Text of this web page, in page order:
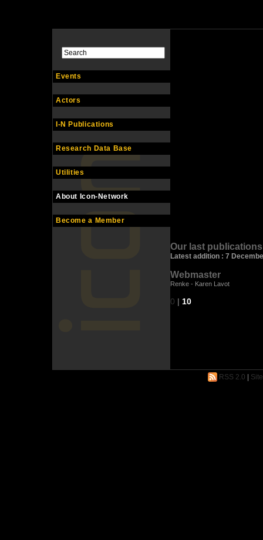
Events
Actors
I-N Publications
Research Data Base
Utilities
About Icon-Network
Become a Member
Our last
Latest addition : 7
Webmaster
Renke - Karen Lavot
0 | 10
RSS 2.0